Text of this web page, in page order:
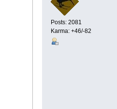
Posts: 2081
Karma: +46/-82